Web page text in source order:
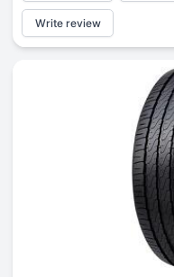
Write review